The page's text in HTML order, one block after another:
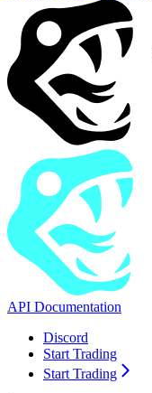
API Documentation
Discord
Start Trading
Start Trading